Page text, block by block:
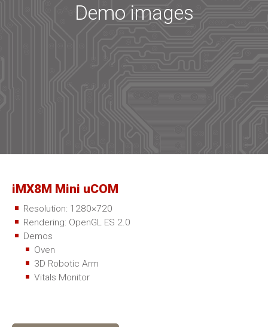
Demo images
iMX8M Mini uCOM
Resolution: 1280×720
Rendering: OpenGL ES 2.0
Demos
Oven
3D Robotic Arm
Vitals Monitor